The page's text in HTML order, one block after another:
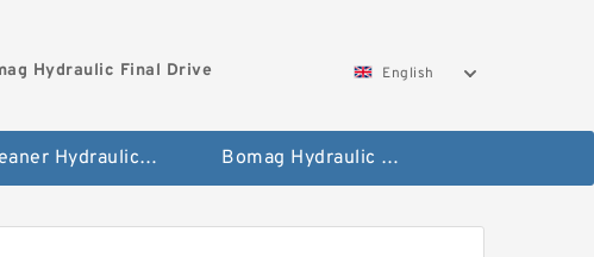
Hydraulic Final Drive
English
Gleaner Hydraulic Final Drive Motor Bomag Hydraulic Final Drive Motor